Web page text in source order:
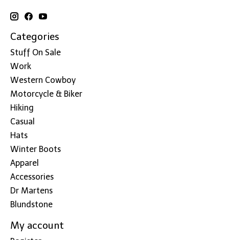
Categories
Stuff On Sale
Work
Western Cowboy
Motorcycle & Biker
Hiking
Casual
Hats
Winter Boots
Apparel
Accessories
Dr Martens
Blundstone
My account